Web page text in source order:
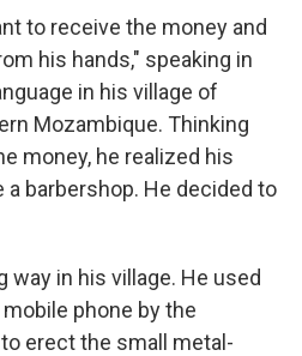
to receive the money and
his hands," speaking in
in his village of
Mozambique. Thinking
money, he realized his
barbershop. He decided to
way in his village. He used
phone by the
erect the small metal-